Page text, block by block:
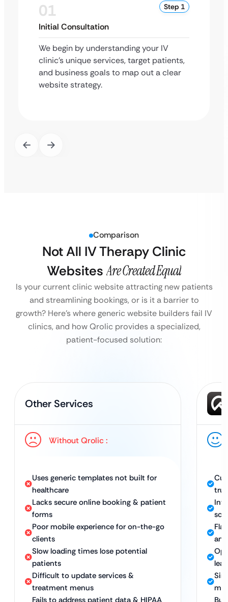
01 Step 1
Initial Consultation
We begin by understanding your IV
clinic’s unique services, target patients,
and business goals to map out a clear
website strategy.
Comparison
Not All IV Therapy Clinic
Websites Are Created Equal
Is your current clinic website attracting new patients
and streamlining bookings, or is it a barrier to
growth? Here’s where generic website builders fail IV
clinics, and how Qrolic provides a specialized,
patient-focused solution:
Other Services
Without Qrolic :
Uses generic templates not built for
healthcare
Lacks secure online booking & patient
forms
Poor mobile experience for on-the-go
clients
Slow loading times lose potential
patients
Difficult to update services &
treatment menus
Fails to address patient data & HIPAA